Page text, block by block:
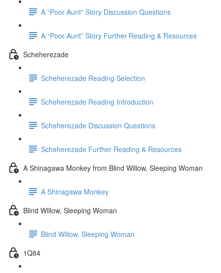
A “Poor Aunt” Story Discussion Questions
A “Poor Aunt” Story Further Reading & Resources
Scheherezade
Scheherezade Reading Selection
Scheherezade Reading Introduction
Scheherezade Discussion Questions
Scheherezade Further Reading & Resources
A Shinagawa Monkey from Blind Willow, Sleeping Woman
A Shinagawa Monkey
Blind Willow, Sleeping Woman
Blind Willow, Sleeping Woman
1Q84